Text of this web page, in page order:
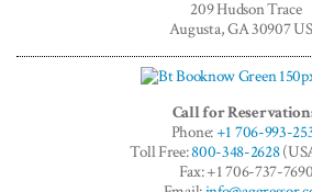
Adventures™
209 Hudson Trace
Augusta, GA 30907
Call for
Phone:+1 706-993-
Toll Free:800-348-2628
Fax: +1 706-737-7690